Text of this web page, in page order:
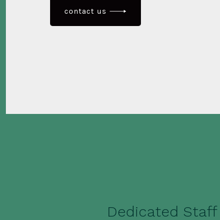
contact us
Dedicated Staff